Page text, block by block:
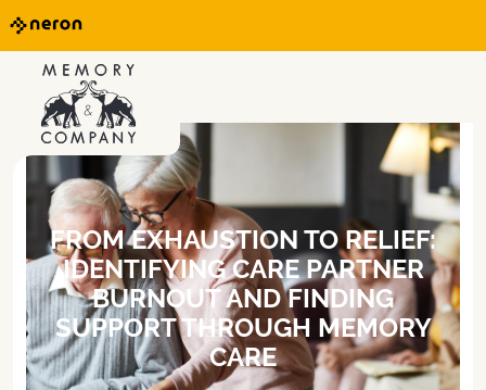
FROM EXHAUSTION TO RELIEF:
IDENTIFYING CARE PARTNER
BURNOUT AND FINDING
SUPPORT THROUGH MEMORY
CARE